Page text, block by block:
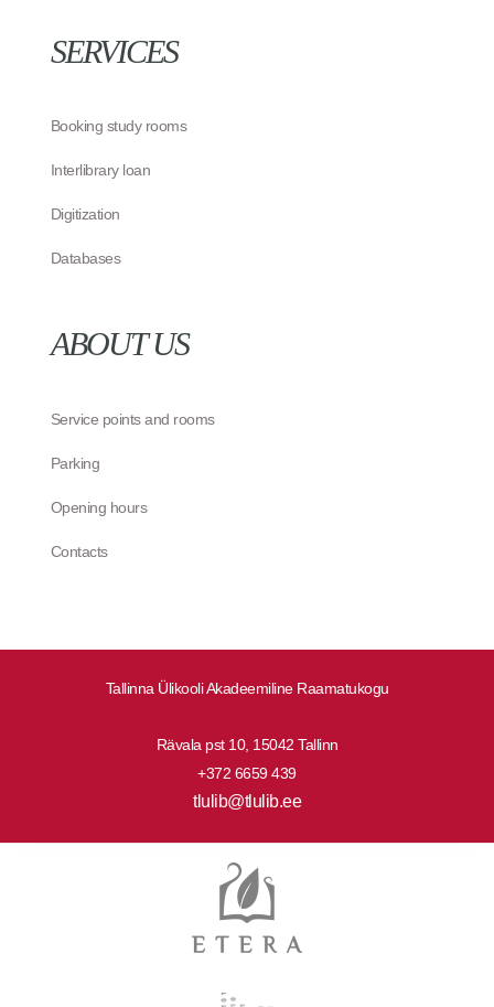
Tallinna Ülikooli Akadeemiline Raamatukogu
Rävala pst 10, 15042 Tallinn
+372 6659 439
tlulib@tlulib.ee
SERVICES
Booking study rooms
Interlibrary loan
Digitization
Databases
ABOUT US
Service points and rooms
Parking
Opening hours
Contacts